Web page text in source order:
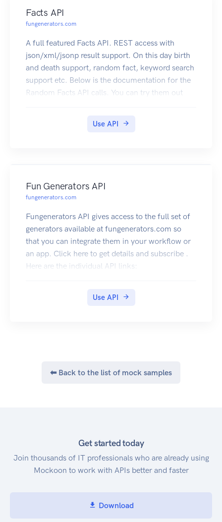
Facts API
fungenerators.com
A full featured Facts API. REST access with
json/xml/jsonp result support. On this day birth
and death support, random fact, keyword search
support etc. Below is the documentation for the
Random Facts API calls. You can try them out
Use API
Fun Generators API
fungenerators.com
Fungenerators API gives access to the full set of
generators available at fungenerators.com so
that you can integrate them in your workflow or
an app. Click here to get details and subscribe .
Here are the individual API links:
business cards etc. You can decode QR Code
Use API
⬅ Back to the list of mock samples
Get started today
Join thousands of IT professionals who are already using
Mockoon to work with APIs better and faster
Download